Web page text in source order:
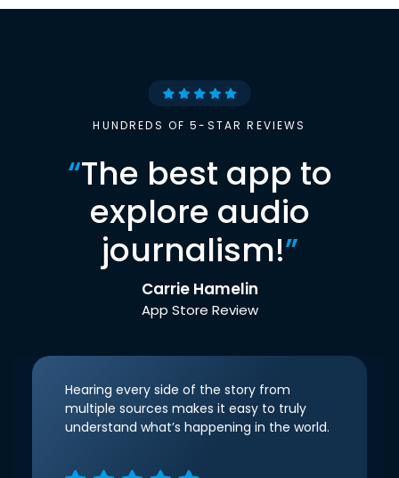
HUNDREDS OF 5-STAR REVIEWS
“The best app to
explore audio
journalism!”
Carrie Hamelin
App Store Review
Hearing every side of the story from
multiple sources makes it easy to truly
understand what’s happening in the world.